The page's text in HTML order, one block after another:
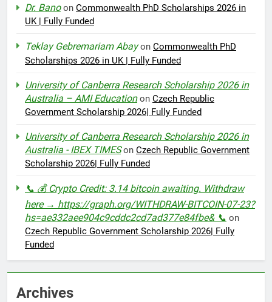
Dr. Banoon Commonwealth PhD Scholarships 2026 in
UK | Fully Funded
Teklay Gebremariam Abayon Commonwealth PhD
Scholarships 2026 in UK | Fully Funded
University of Canberra Research Scholarship 2026 in
Australia – AMI Educationon Czech Republic
Government Scholarship 2026| Fully Funded
University of Canberra Research Scholarship 2026 in
Australia - IBEX TIMESon Czech Republic Government
Scholarship 2026| Fully Funded
📞 💰 Crypto Credit: 3.14 bitcoin awaiting. Withdraw
here → https://graph.org/WITHDRAW-BITCOIN-07-23?
hs=ae332aee904c9cddc2cd7ad377e84fbe& 📞 on
Czech Republic Government Scholarship 2026| Fully
Funded
Archives